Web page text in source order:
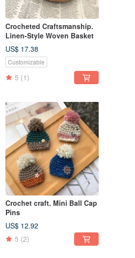
Crocheted Craftsmanship.
Linen-Style Woven Basket
US$ 17.38
Customizable
5 (1)
Crochet craft. Mini Ball Cap
Pins
US$ 12.92
5 (2)